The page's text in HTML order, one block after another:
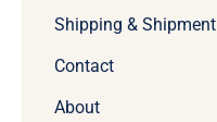
Shipping & Shipment
Contact
About